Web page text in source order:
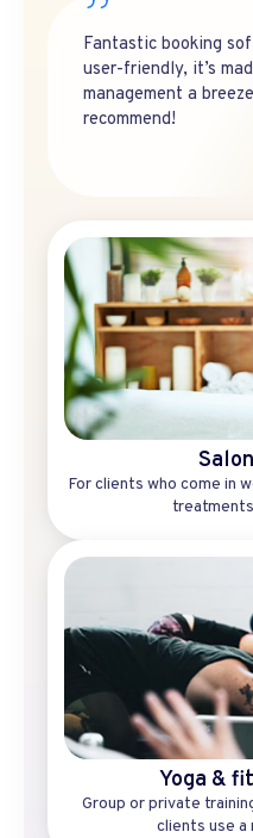
Fantastic booking
user-friendly, it’s
management a
recommend!
For clients who come in
Yoga &
Group or private
clients use a